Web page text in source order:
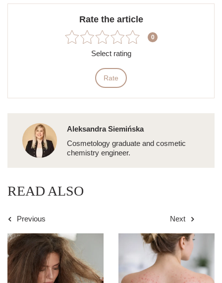
Rate the article
0
Select rating
Rate
Aleksandra Siemińska
Cosmetology graduate and cosmetic
chemistry engineer.
READ ALSO
Previous Next